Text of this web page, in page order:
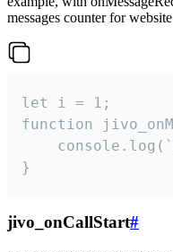
messages counter for
let i = 1;
function
}
jivo_onCallStart#